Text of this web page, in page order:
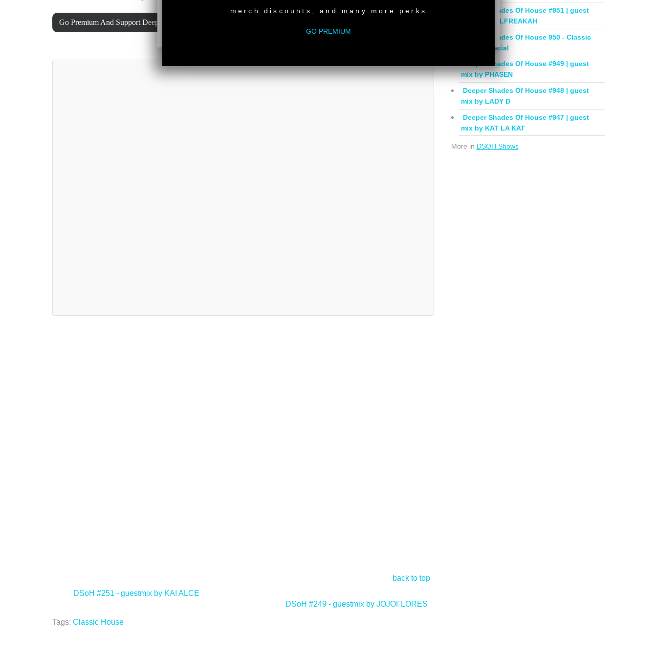
Go Premium And Support Deeper Shades Of House
back to top
DSoH #251 - guestmix by KAI ALCE
DSoH #249 - guestmix by JOJOFLORES
Tags: Classic House
Deeper Shades Of House #951 | guest
mix by SOULFREAKAH
Deeper Shades Of House 950 - Classic
House Special
Deeper Shades Of House #949 | guest
mix by PHASEN
Deeper Shades Of House #948 | guest
mix by LADY D
Deeper Shades Of House #947 | guest
mix by KAT LA KAT
More in DSOH Shows
merch discounts, and many more perks
GO PREMIUM